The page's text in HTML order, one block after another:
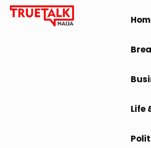
Life